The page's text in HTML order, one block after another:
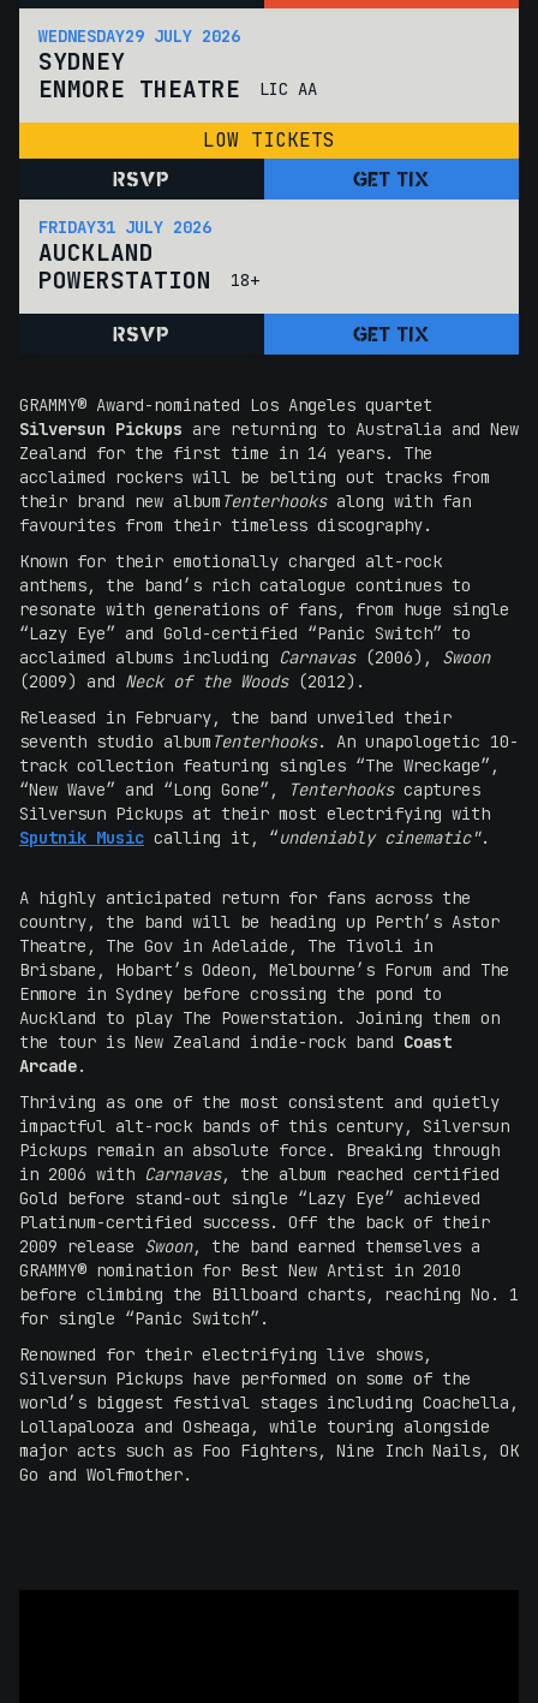
WEDNESDAY29 JULY 2026
SYDNEY
ENMORE THEATRE
LIC AA
LOW TICKETS
RSVP GET TIX
FRIDAY31 JULY 2026
AUCKLAND
POWERSTATION
18+
RSVP GET TIX
GRAMMY® Award-nominated Los Angeles quartet
Silversun Pickups are returning to Australia and New
Zealand for the first time in 14 years. The
acclaimed rockers will be belting out tracks from
their brand new album Tenterhooksalong with fan
favourites from their timeless discography.
Known for their emotionally charged alt-rock
anthems, the band’s rich catalogue continues to
resonate with generations of fans, from huge single
“Lazy Eye” and Gold-certified “Panic Switch” to
acclaimed albums including Carnavas(2006), Swoon
(2009) and Neck of the Woods (2012).
Released in February, the band unveiled their
seventh studio album Tenterhooks. An unapologetic 10-
track collection featuring singles “The Wreckage”,
“New Wave” and “Long Gone”,
Tenterhookscaptures
Silversun Pickups at their most electrifying with
Sputnik Music calling it, “undeniably cinematic".
A highly anticipated return for fans across the
country, the band will be heading up Perth’s Astor
Theatre, The Gov in Adelaide, The Tivoli in
Brisbane, Hobart’s Odeon, Melbourne’s Forum and The
Enmore in Sydney before crossing the pond to
Auckland to play The Powerstation. Joining them on
the tour is New Zealand indie-rock band Coast
Arcade.
Thriving as one of the most consistent and quietly
impactful alt-rock bands of this century, Silversun
Pickups remain an absolute force. Breaking through
in 2006 with Carnavas, the album reached certified
Gold before stand-out single “Lazy Eye” achieved
Platinum-certified success. Off the back of their
2009 release Swoon, the band earned themselves a
GRAMMY® nomination for Best New Artist in 2010
before climbing the Billboard charts, reaching No. 1
for single “Panic Switch”.
Renowned for their electrifying live shows,
Silversun Pickups have performed on some of the
world’s biggest festival stages including Coachella,
Lollapalooza and Osheaga, while touring alongside
major acts such as Foo Fighters, Nine Inch Nails, OK
Go and Wolfmother.